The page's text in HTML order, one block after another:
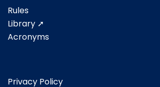
Rules
Library ➚
Acronyms
Privacy Policy